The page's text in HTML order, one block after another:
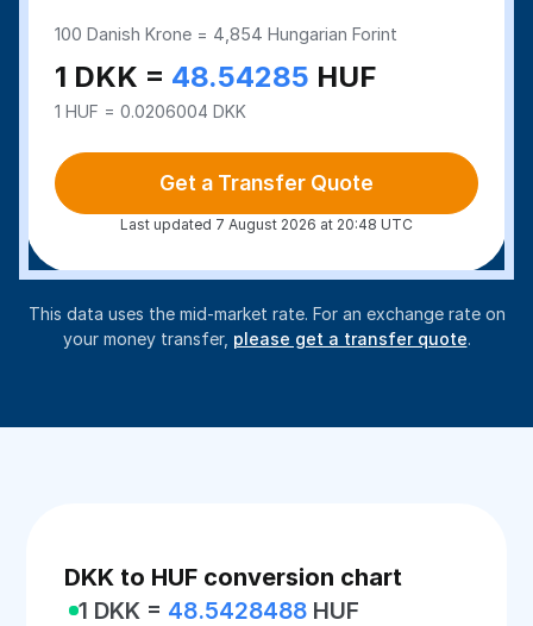
100Danish Krone = 4,854 Hungarian Forint
1 DKK = 48.54285 HUF
1 HUF = 0.0206004 DKK
Get a Transfer Quote
Last updated 7 August 2026 at 20:48 UTC
This data uses the mid-market rate. For an exchange rate on
your money transfer, please get a transfer quote.
DKK to HUF conversion chart
1 DKK = 48.5428488 HUF